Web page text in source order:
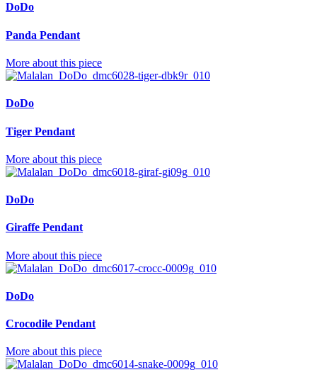
DoDo
Panda Pendant
More about this piece
DoDo
Tiger Pendant
More about this piece
DoDo
Giraffe Pendant
More about this piece
DoDo
Crocodile Pendant
More about this piece